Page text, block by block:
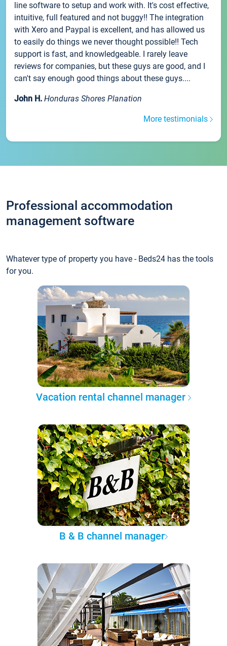
line software to setup and work with. It's cost effective,
intuitive, full featured and not buggy!! The integration
with Xero and Paypal is excellent, and has allowed us
to easily do things we never thought possible!! Tech
support is fast, and knowledgeable. I rarely leave
reviews for companies, but these guys are good, and I
can't say enough good things about these guys....
John H. Honduras Shores Planation
More testimonials
Professional accommodation
management software
Whatever type of property you have - Beds24 has the tools
for you.
Vacation rental channel manager
B & B channel manager